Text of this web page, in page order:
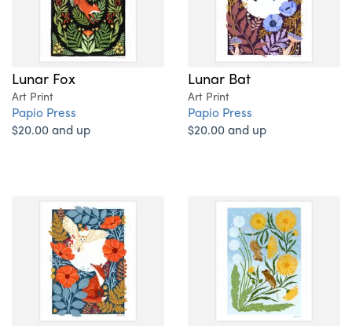
Lunar Fox
Art Print
Papio Press
$20.00 and up
Lunar Bat
Art Print
Papio Press
$20.00 and up